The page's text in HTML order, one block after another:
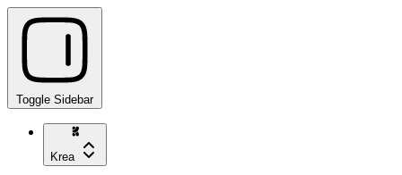
Toggle Sidebar
Krea